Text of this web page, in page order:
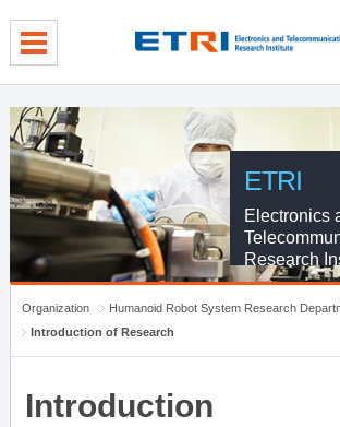
ETRI
Electronics
Research
Organization
Humanoid Robot System Research
Introduction of Research
Introduction